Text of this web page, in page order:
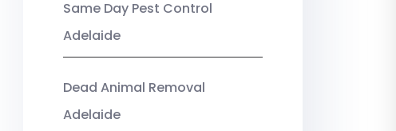
Same Day Pest Control
Adelaide
Dead Animal Removal
Adelaide